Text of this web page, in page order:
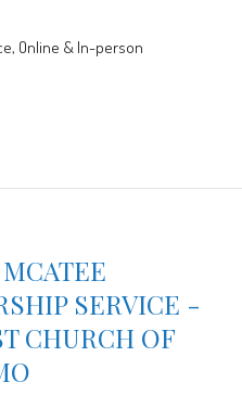
Online & In-person
SERVICE -
CHURCH OF